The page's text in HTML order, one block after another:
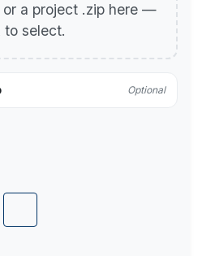
or a project .zip here —
to select.
Optional